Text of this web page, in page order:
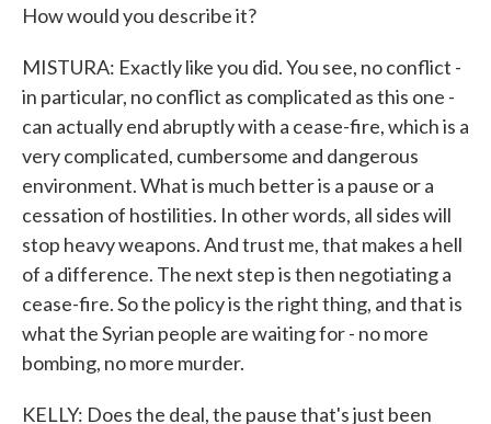
How would you describe it?
MISTURA: Exactly like you did. You see, no conflict -
in particular, no conflict as complicated as this one -
can actually end abruptly with a cease-fire, which is a
very complicated, cumbersome and dangerous
environment. What is much better is a pause or a
cessation of hostilities. In other words, all sides will
stop heavy weapons. And trust me, that makes a hell
of a difference. The next step is then negotiating a
cease-fire. So the policy is the right thing, and that is
what the Syrian people are waiting for - no more
bombing, no more murder.
KELLY: Does the deal, the pause that's just been